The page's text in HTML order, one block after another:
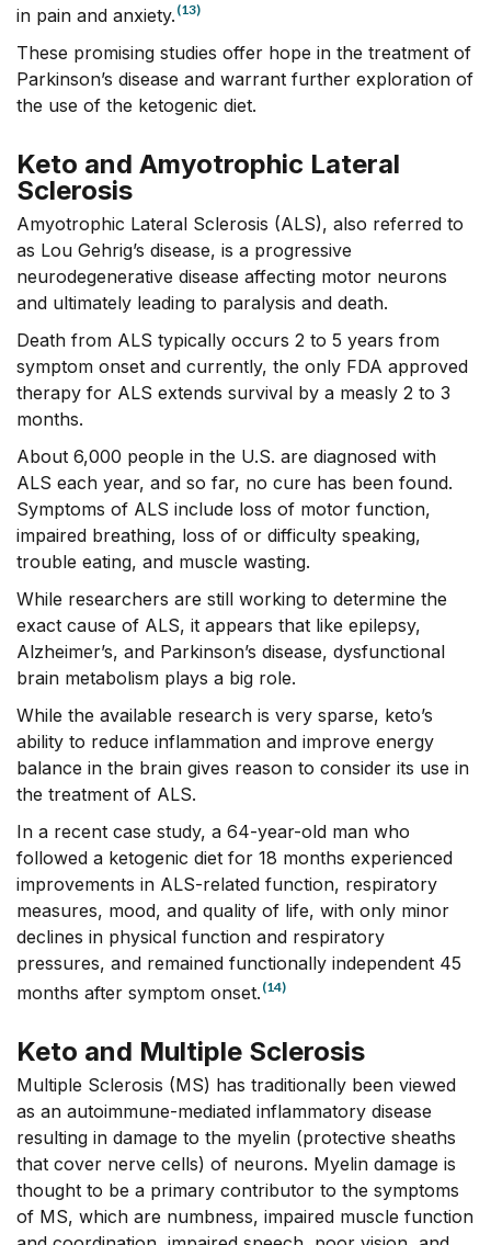
in pain and anxiety. (13)
These promising studies offer hope in the treatment of
Parkinson’s disease and warrant further exploration of
the use of the ketogenic diet.
Keto and Amyotrophic Lateral
Sclerosis
Amyotrophic Lateral Sclerosis (ALS), also referred to
as Lou Gehrig’s disease, is a progressive
neurodegenerative disease affecting motor neurons
and ultimately leading to paralysis and death.
Death from ALS typically occurs 2 to 5 years from
symptom onset and currently, the only FDA approved
therapy for ALS extends survival by a measly 2 to 3
months.
About 6,000 people in the U.S. are diagnosed with
ALS each year, and so far, no cure has been found.
Symptoms of ALS include loss of motor function,
impaired breathing, loss of or difficulty speaking,
trouble eating, and muscle wasting.
While researchers are still working to determine the
exact cause of ALS, it appears that like epilepsy,
Alzheimer’s, and Parkinson’s disease, dysfunctional
brain metabolism plays a big role.
While the available research is very sparse, keto’s
ability to reduce inflammation and improve energy
balance in the brain gives reason to consider its use in
the treatment of ALS.
In a recent case study, a 64-year-old man who
followed a ketogenic diet for 18 months experienced
improvements in ALS-related function, respiratory
measures, mood, and quality of life, with only minor
declines in physical function and respiratory
pressures, and remained functionally independent 45
months after symptom onset. (14)
Keto and Multiple Sclerosis
Multiple Sclerosis (MS) has traditionally been viewed
as an autoimmune-mediated inflammatory disease
resulting in damage to the myelin (protective sheaths
that cover nerve cells) of neurons. Myelin damage is
thought to be a primary contributor to the symptoms
of MS, which are numbness, impaired muscle function